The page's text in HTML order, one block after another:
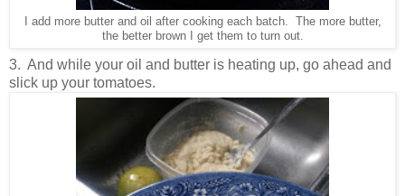
I add more butter and oil after cooking each batch. The more butter,
the better brown I get them to turn out.
3. And while your oil and butter is heating up, go ahead and
slick up your tomatoes.